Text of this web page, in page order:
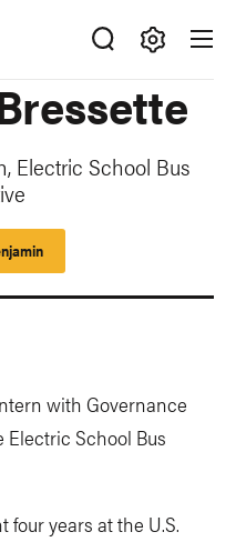
Electric School Bus
with Governance
Electric School Bus
four years at the U.S.